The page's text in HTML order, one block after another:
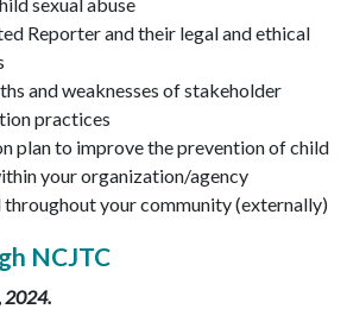
Reporter and their legal and ethical
and weaknesses of stakeholder
practices
plan to improve the prevention of child
your organization/agency
throughout your community (externally)
NCJTC
2024.